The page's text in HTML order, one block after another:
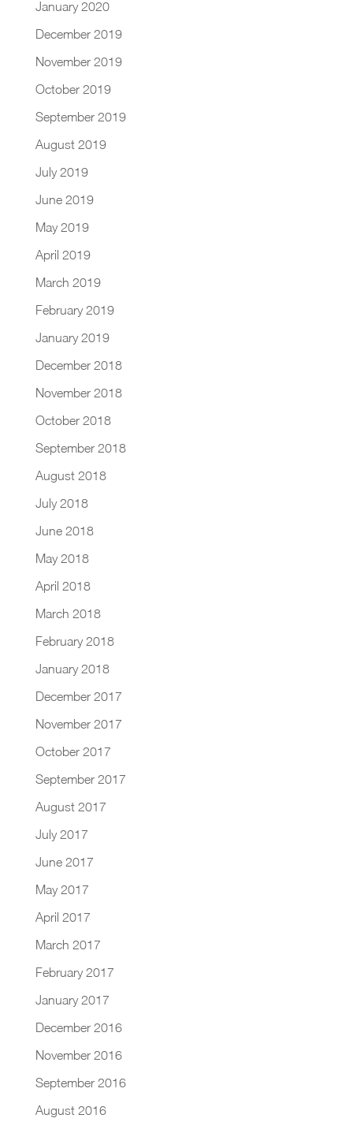
January 2020
December 2019
November 2019
October 2019
September 2019
August 2019
July 2019
June 2019
May 2019
April 2019
March 2019
February 2019
January 2019
December 2018
November 2018
October 2018
September 2018
August 2018
July 2018
June 2018
May 2018
April 2018
March 2018
February 2018
January 2018
December 2017
November 2017
October 2017
September 2017
August 2017
July 2017
June 2017
May 2017
April 2017
March 2017
February 2017
January 2017
December 2016
November 2016
September 2016
August 2016